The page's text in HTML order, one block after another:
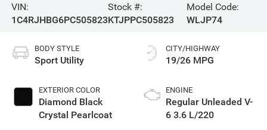
VIN:
1C4RJHBG6PC505823
Stock #:
KTJPPC505823
Model Code:
WLJP74
BODY STYLE
Sport Utility
EXTERIOR COLOR
Diamond Black
Crystal Pearlcoat
CITY/HIGHWAY
19/26 MPG
ENGINE
Regular Unleaded V-
6 3.6 L/220